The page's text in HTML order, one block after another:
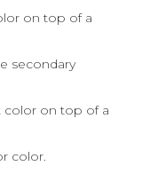
on top of a
secondary
color on top of a
color.